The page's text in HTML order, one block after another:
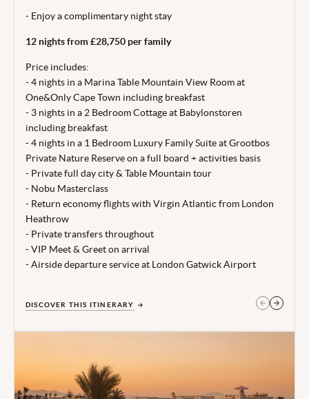
- Enjoy a complimentary night stay
12 nights from £28,750 per family
Price includes:
- 4 nights in a Marina Table Mountain View Room at
One&Only Cape Town including breakfast
- 3 nights in a 2 Bedroom Cottage at Babylonstoren
including breakfast
- 4 nights in a 1 Bedroom Luxury Family Suite at Grootbos
Private Nature Reserve on a full board + activities basis
- Private full day city & Table Mountain tour
- Nobu Masterclass
- Return economy flights with Virgin Atlantic from London
Heathrow
- Private transfers throughout
- VIP Meet & Greet on arrival
- Airside departure service at London Gatwick Airport
DISCOVER THIS ITINERARY
GET IN TOUCH